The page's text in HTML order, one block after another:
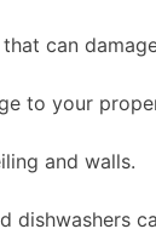
can
to your
and walls.
dishwashers